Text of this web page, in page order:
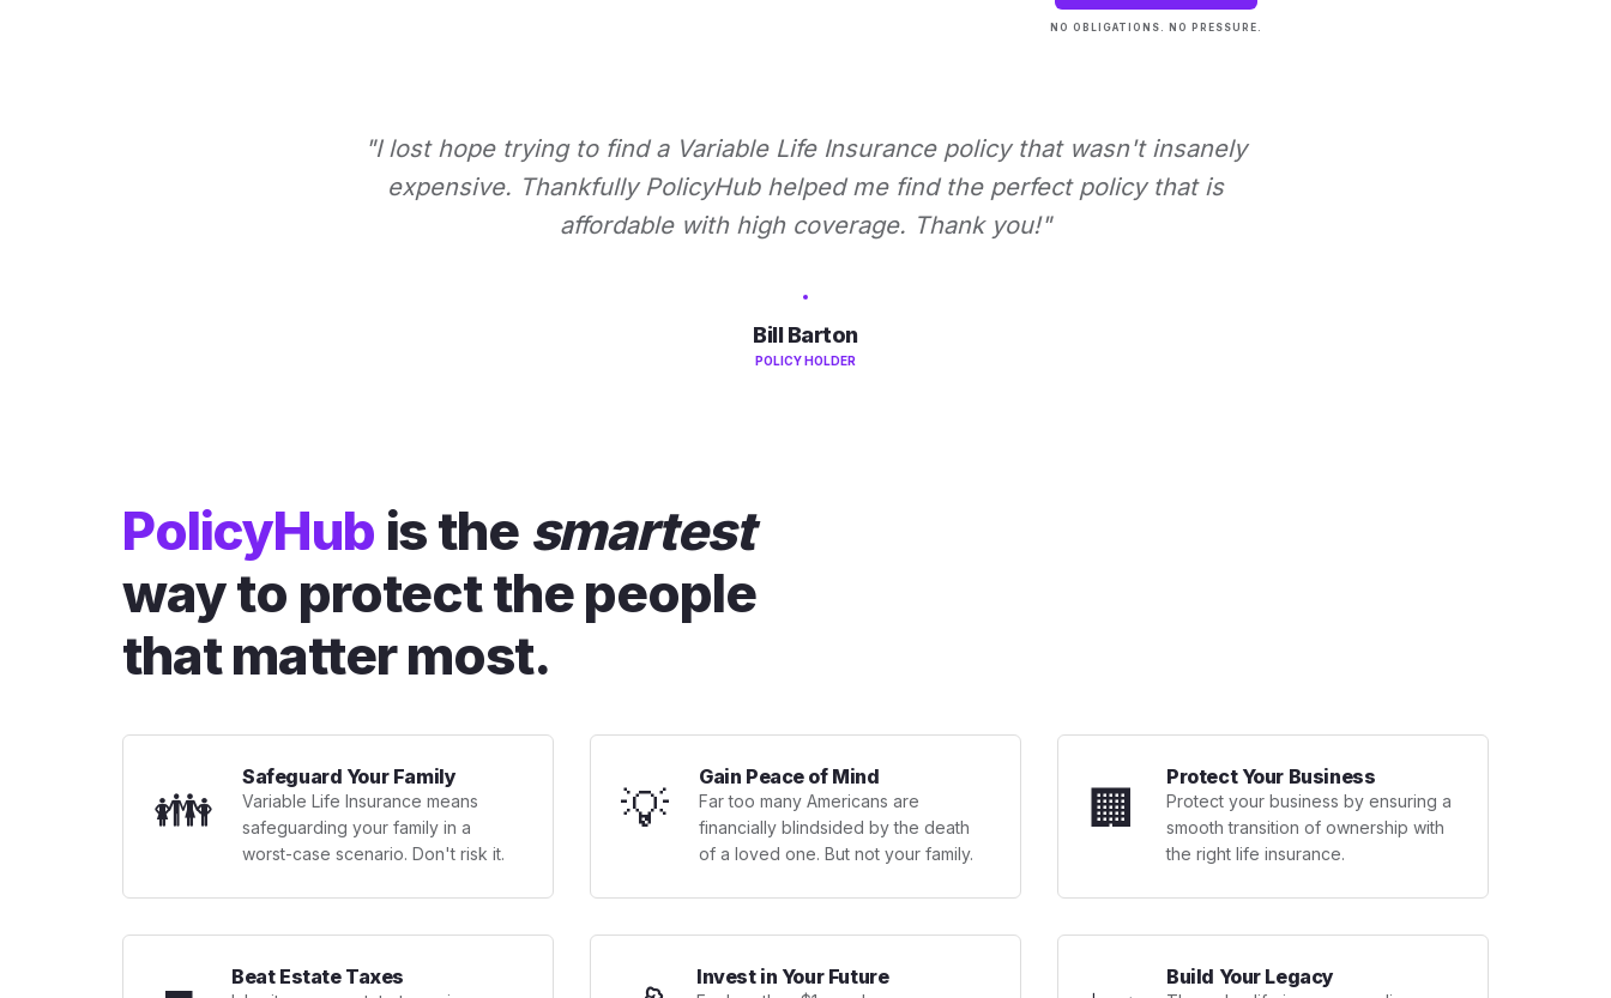
NO OBLIGATIONS. NO PRESSURE.
"I lost hope trying to find a Variable Life Insurance policy that wasn't insanely
expensive. Thankfully PolicyHub helped me find the perfect policy that is
affordable with high coverage. Thank you!"
Bill Barton
POLICY HOLDER
PolicyHub is the smartest
way to protect the people
that matter most.
👪
Safeguard Your Family
Variable Life Insurance means
safeguarding your family in a
worst-case scenario. Don't risk it.
💡
Gain Peace of Mind
Far too many Americans are
financially blindsided by the death
of a loved one. But not your family.
🏢
Protect Your Business
Protect your business by ensuring a
smooth transition of ownership with
the right life insurance.
Beat Estate Taxes Invest in Your Future Build Your Legacy